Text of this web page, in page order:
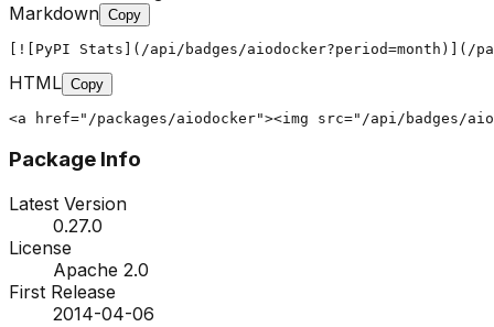
Markdown Copy
[![PyPI Stats](/api/badges/aiodocker?period=month)](/
HTML Copy
<a href="/packages/aiodocker"><img src="/api/badges/
Package Info
Latest Version
0.27.0
License
Apache 2.0
First Release
2014-04-06